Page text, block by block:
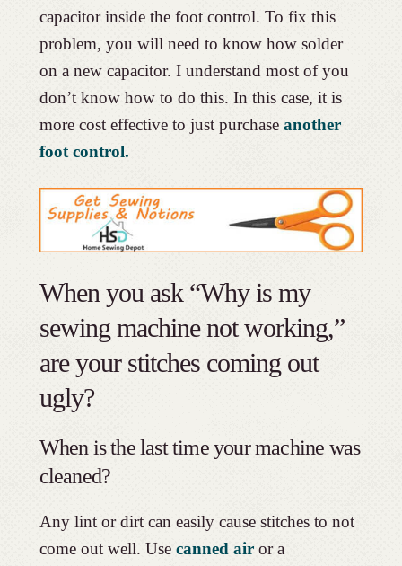
capacitor inside the foot control. To fix this
problem, you will need to know how solder
on a new capacitor. I understand most of you
don’t know how to do this. In this case, it is
more cost effective to just purchase another
foot control.
When you ask “Why is my
sewing machine not working,”
are your stitches coming out
ugly?
When is the last time your machine was
cleaned?
Any lint or dirt can easily cause stitches to not
come out well. Use canned airor a